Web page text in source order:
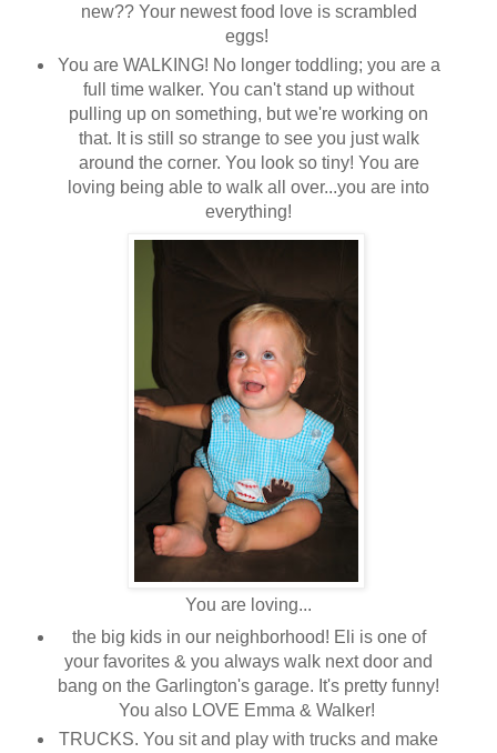
new?? Your newest food love is scrambled
eggs!
You are WALKING! No longer toddling; you are a
full time walker. You can't stand up without
pulling up on something, but we're working on
that. It is still so strange to see you just walk
around the corner. You look so tiny! You are
loving being able to walk all over...you are into
everything!
You are loving...
the big kids in our neighborhood! Eli is one of
your favorites & you always walk next door and
bang on the Garlington's garage. It's pretty funny!
You also LOVE Emma & Walker!
TRUCKS. You sit and play with trucks and make